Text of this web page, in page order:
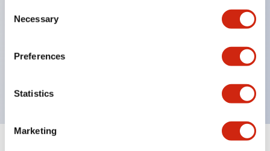
Selection
Necessary
Preferences
Statistics
Marketing
operated selector switches have up to 3c contacts.
Bright and clear illumination surface with LED
Easily changeable to Φ22 flush silhouette with